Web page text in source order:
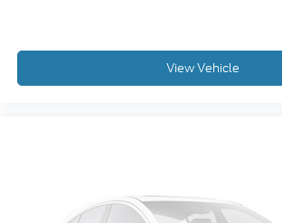
View Vehicle